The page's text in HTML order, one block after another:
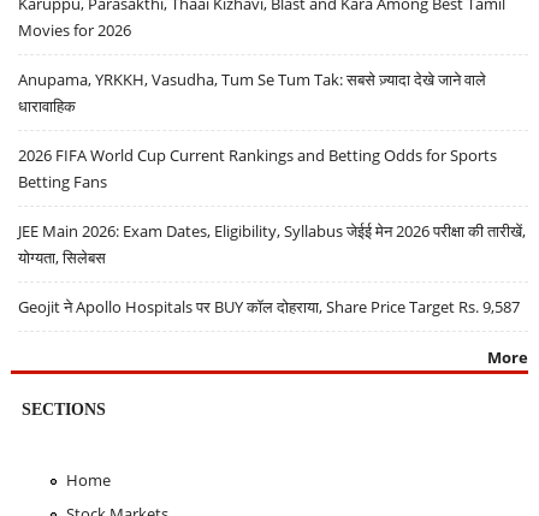
Movies for 2026
Anupama, YRKKH, Vasudha, Tum Se Tum Tak: सबसे ज़्यादा देखे जाने वाले
धारावाहिक
2026 FIFA World Cup Current Rankings and Betting Odds for Sports
Betting Fans
JEE Main 2026: Exam Dates, Eligibility, Syllabus जेईई मेन 2026 परीक्षा की तारीखें,
योग्यता, सिलेबस
Geojit ने Apollo Hospitals पर BUY कॉल दोहराया, Share Price Target Rs. 9,587
More
SECTIONS
Home